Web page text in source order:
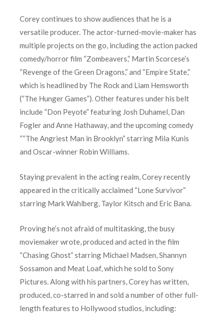
Corey continues to show audiences that he is a
versatile producer. The actor-turned-movie-maker has
multiple projects on the go, including the action packed
comedy/horror film “Zombeavers,” Martin Scorcese’s
“Revenge of the Green Dragons,” and “Empire State,”
which is headlined by The Rock and Liam Hemsworth
(“The Hunger Games”). Other features under his belt
include “Don Peyote” featuring Josh Duhamel, Dan
Fogler and Anne Hathaway, and the upcoming comedy
““The Angriest Man in Brooklyn” starring Mila Kunis
and Oscar-winner Robin Williams.
Staying prevalent in the acting realm, Corey recently
appeared in the critically acclaimed “Lone Survivor”
starring Mark Wahlberg, Taylor Kitsch and Eric Bana.
Proving he’s not afraid of multitasking, the busy
moviemaker wrote, produced and acted in the film
“Chasing Ghost” starring Michael Madsen, Shannyn
Sossamon and Meat Loaf, which he sold to Sony
Pictures. Along with his partners, Corey has written,
produced, co-starred in and sold a number of other full-
length features to Hollywood studios, including: